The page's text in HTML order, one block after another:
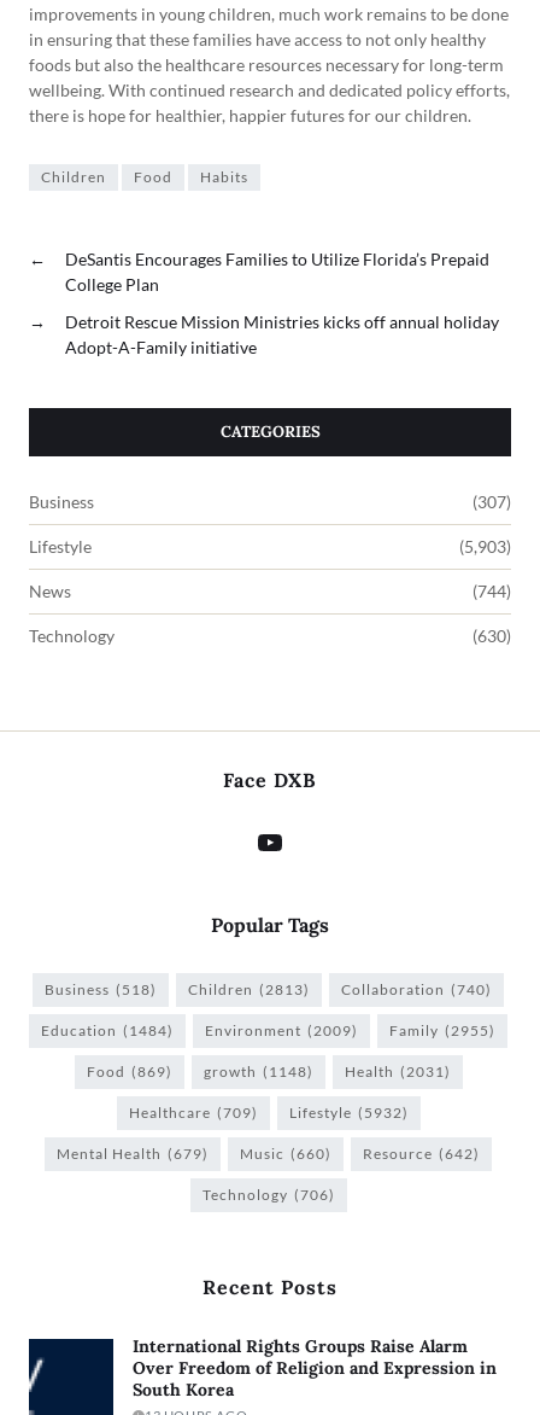
improvements in young children, much work remains to be done
in ensuring that these families have access to not only healthy
foods but also the healthcare resources necessary for long-term
wellbeing. With continued research and dedicated policy efforts,
there is hope for healthier, happier futures for our children.
Children Food Habits
←
DeSantis Encourages Families to Utilize Florida’s Prepaid
College Plan
→
Detroit Rescue Mission Ministries kicks off annual holiday
Adopt-A-Family initiative
CATEGORIES
Business (307)
Lifestyle (5,903)
News (744)
Technology (630)
Face DXB
Popular Tags
Business (518) Children (2813) Collaboration (740)
Education (1484) Environment (2009) Family (2955)
Food (869) growth (1148) Health (2031)
Healthcare (709) Lifestyle (5932)
Mental Health (679) Music (660) Resource (642)
Technology (706)
Recent Posts
International Rights Groups Raise Alarm
Over Freedom of Religion and Expression in
South Korea